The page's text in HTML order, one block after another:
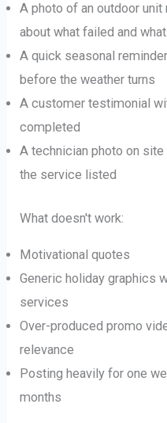
A photo of an outdoor
about what failed and
A quick seasonal
before the weather turns
A customer testimonial
completed
A technician photo on
the service listed
What doesn't work:
Motivational quotes
Generic holiday graphics
services
Over-produced promo
relevance
Posting heavily for one
months